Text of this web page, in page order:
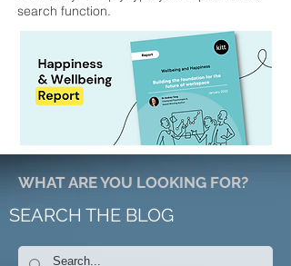
search function.
WHAT ARE YOU LOOKING FOR?
SEARCH THE BLOG